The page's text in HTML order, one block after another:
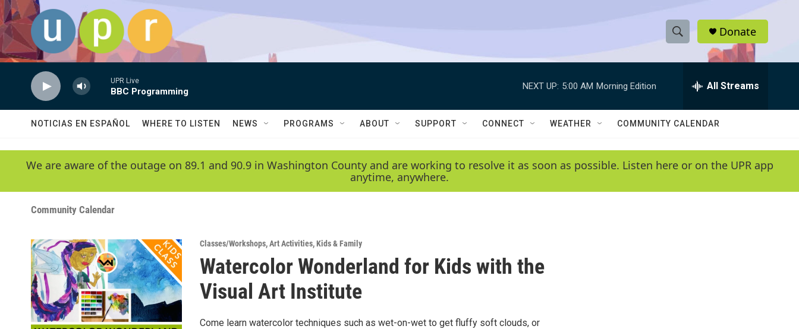
Skip to main content
S
h
w
e
e
h
Q
y
Donate
UPR Live
BBC Programming
NEXT UP: 5:00 AM Morning Edition All Streams
NOTICIAS EN ESPAÑOL WHERE TO LISTEN NEWS PROGRAMS ABOUT SUPPORT CONNECT WEATHER COMMUNITY CALENDAR
We are aware of the outage on 89.1 and 90.9 in Washington County and are working to resolve it as soon as possible. Listen here or on the UPR app
anytime, anywhere.
Community Calendar
Classes/Workshops,Art Activities,Kids & Family
Watercolor Wonderland for Kids with the
Visual Art Institute
Come learn watercolor techniques such as wet-on-wet to get fluffy soft clouds, or